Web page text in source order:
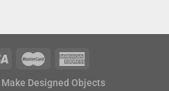
Make Designed Objects